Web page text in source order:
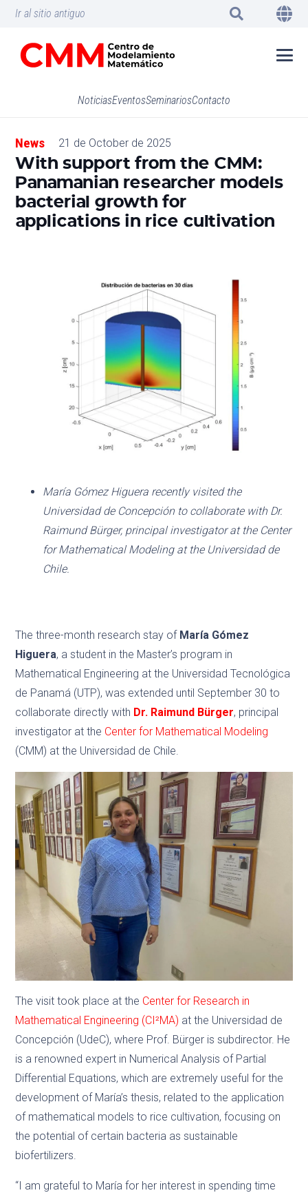
Ir al sitio antiguo
NoticiasEventosSeminariosContacto
News 21 de October de 2025
With support from the CMM:
Panamanian researcher models
bacterial growth for
applications in rice cultivation
María Gómez Higuera recently visited the
Universidad de Concepción to collaborate with Dr.
Raimund Bürger, principal investigator at the Center
for Mathematical Modeling at the Universidad de
Chile.
The three-month research stay of María Gómez
Higuera, a student in the Master’s program in
Mathematical Engineering at the Universidad Tecnológica
de Panamá (UTP), was extended until September 30 to
collaborate directly with Dr. Raimund Bürger, principal
investigator at the Center for Mathematical Modeling
(CMM) at the Universidad de Chile.
The visit took place at the Center for Research in
Mathematical Engineering (CI²MA) at the Universidad de
Concepción (UdeC), where Prof. Bürger is subdirector. He
is a renowned expert in Numerical Analysis of Partial
Differential Equations, which are extremely useful for the
development of María’s thesis, related to the application
of mathematical models to rice cultivation, focusing on
the potential of certain bacteria as sustainable
biofertilizers.
“I am grateful to María for her interest in spending time